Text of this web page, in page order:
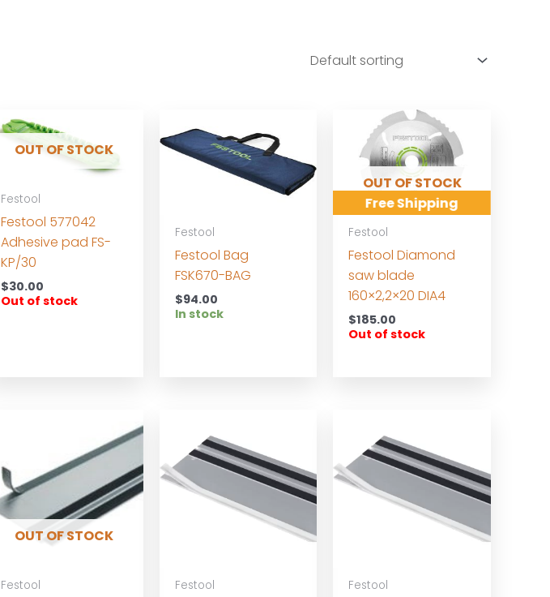
OUT OF STOCK
Festool
Festool 577042
Adhesive pad FS-
KP/30
$30.00
Out of stock
Festool
Festool Bag
FSK670-BAG
$94.00
In stock
Free Shipping
OUT OF STOCK
Festool
Festool Diamond
saw blade
160×2,2×20 DIA4
$185.00
Out of stock
OUT OF STOCK
Festool Festool Festool